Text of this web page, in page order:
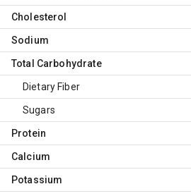
Cholesterol
Sodium
Total Carbohydrate
Dietary Fiber
Sugars
Protein
Calcium
Potassium